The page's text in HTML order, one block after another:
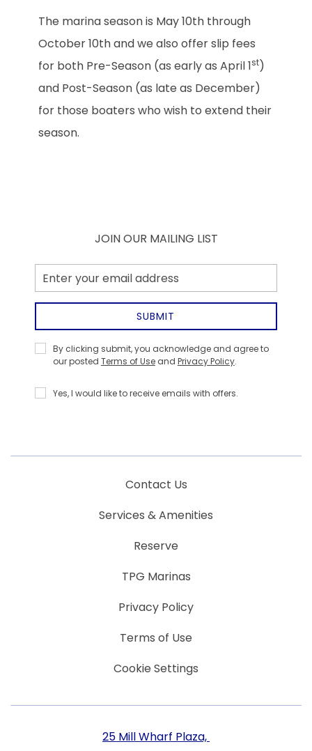
The marina season is May 10th through
October 10th and we also offer slip fees
for both Pre-Season (as early as April 1st)
and Post-Season (as late as December)
for those boaters who wish to extend their
season.
JOIN OUR MAILING LIST
Email
Address
SUBMIT
Privacy
Policy
By clicking submit, you acknowledge and agree to
our posted Terms of Useand Privacy Policy.
Receive
Offers
Yes, I would like to receive emails with offers.
Contact Us
Services & Amenities
Reserve
TPG Marinas
Privacy Policy
Terms of Use
Cookie Settings
25 Mill Wharf Plaza, ​​​​​